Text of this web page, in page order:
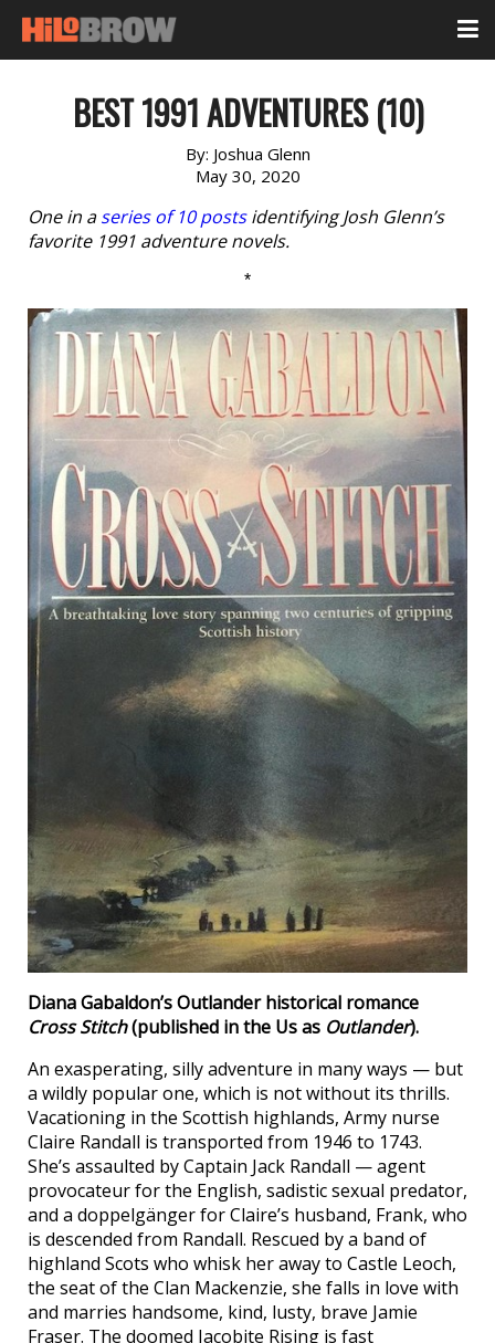
BEST 1991 ADVENTURES (10)
By: Joshua Glenn
May 30, 2020
One in aseries of 10 postsidentifying Josh Glenn’s
favorite 1991 adventure novels.
*
Diana Gabaldon’s Outlander historical romance
Cross Stitch(published in the Us as Outlander).
An exasperating, silly adventure in many ways — but
a wildly popular one, which is not without its thrills.
Vacationing in the Scottish highlands, Army nurse
Claire Randall is transported from 1946 to 1743.
She’s assaulted by Captain Jack Randall — agent
provocateur for the English, sadistic sexual predator,
and a doppelgänger for Claire’s husband, Frank, who
is descended from Randall. Rescued by a band of
highland Scots who whisk her away to Castle Leoch,
the seat of the Clan Mackenzie, she falls in love with
and marries handsome, kind, lusty, brave Jamie
Fraser. The doomed Jacobite Rising is fast